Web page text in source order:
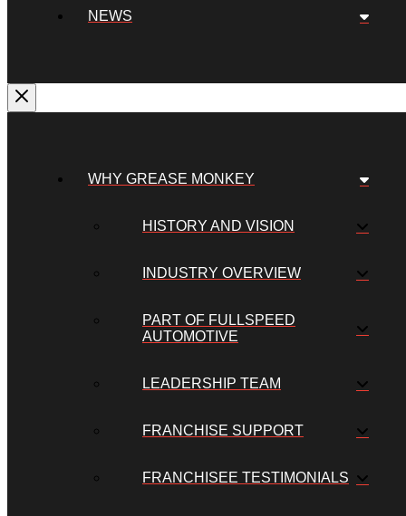
NEWS
WHY GREASE MONKEY
HISTORY AND VISION
INDUSTRY OVERVIEW
PART OF FULLSPEED
AUTOMOTIVE
LEADERSHIP TEAM
FRANCHISE SUPPORT
FRANCHISEE TESTIMONIALS